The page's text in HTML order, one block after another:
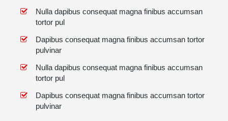
Nulla dapibus consequat magna finibus accumsan
tortor pul
Dapibus consequat magna finibus accumsan tortor
pulvinar
Nulla dapibus consequat magna finibus accumsan
tortor pul
Dapibus consequat magna finibus accumsan tortor
pulvinar